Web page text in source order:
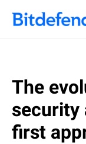
The
security
first